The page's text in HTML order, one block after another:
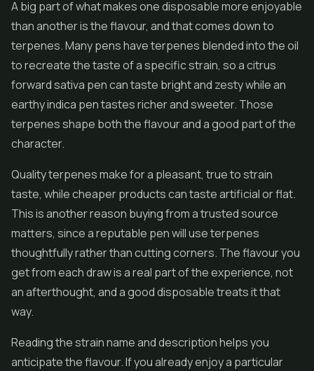
A big part of what makes one disposable more enjoyable
than another is the flavour, and that comes down to
terpenes. Many pens have terpenes blended into the oil
to recreate the taste of a specific strain, so a citrus
forward sativa pen can taste bright and zesty while an
earthy indica pen tastes richer and sweeter. Those
terpenes shape both the flavour and a good part of the
character.
Quality terpenes make for a pleasant, true to strain
taste, while cheaper products can taste artificial or flat.
This is another reason buying from a trusted source
matters, since a reputable pen will use terpenes
thoughtfully rather than cutting corners. The flavour you
get from each draw is a real part of the experience, not
an afterthought, and a good disposable treats it that
way.
Reading the strain name and description helps you
anticipate the flavour. If you already enjoy a particular